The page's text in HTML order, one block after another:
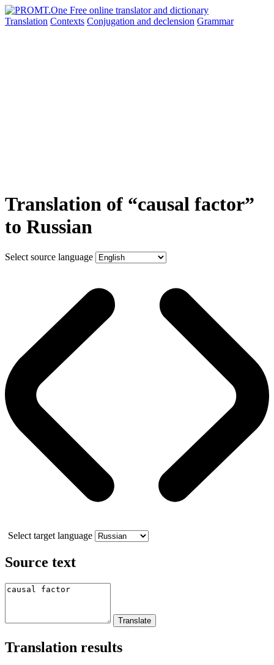
Translation Contexts Conjugation and declension Grammar
Translation of “causal factor”
to Russian
Select source language
Select target language
Source text
Translation results